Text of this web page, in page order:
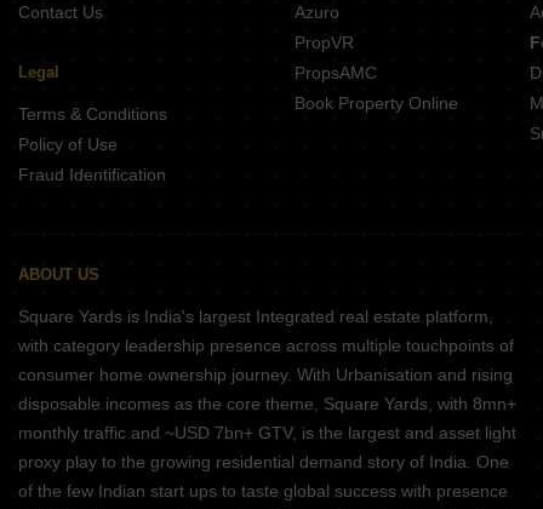
Contact Us
Legal
Terms & Conditions
Policy of Use
Fraud Identification
Azuro
PropVR
PropsAMC
Book Property Online
ABOUT US
Square Yards is India's largest Integrated real estate platform,
with category leadership presence across multiple touchpoints of
consumer home ownership journey. With Urbanisation and rising
disposable incomes as the core theme, Square Yards, with 8mn+
monthly traffic and ~USD 7bn+ GTV, is the largest and asset light
proxy play to the growing residential demand story of India. One
of the few Indian start ups to taste global success with presence